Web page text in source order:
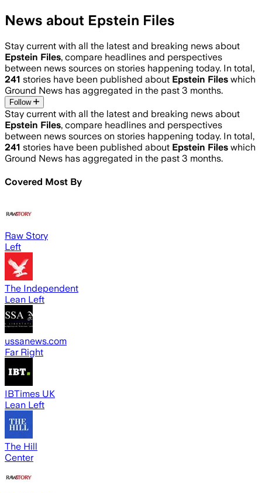
News about Epstein Files
Stay current with all the latest and breaking news about
Epstein Files, compare headlines and perspectives
between news sources on stories happening today. In total,
241 stories have been published about Epstein Files which
Ground News has aggregated in the past 3 months.
Follow
Stay current with all the latest and breaking news about
Epstein Files, compare headlines and perspectives
between news sources on stories happening today. In total,
241 stories have been published about Epstein Files which
Ground News has aggregated in the past 3 months.
Covered Most By
Raw Story
Left
The Independent
Lean Left
ussanews.com
Far Right
IBTimes UK
Lean Left
The Hill
Center